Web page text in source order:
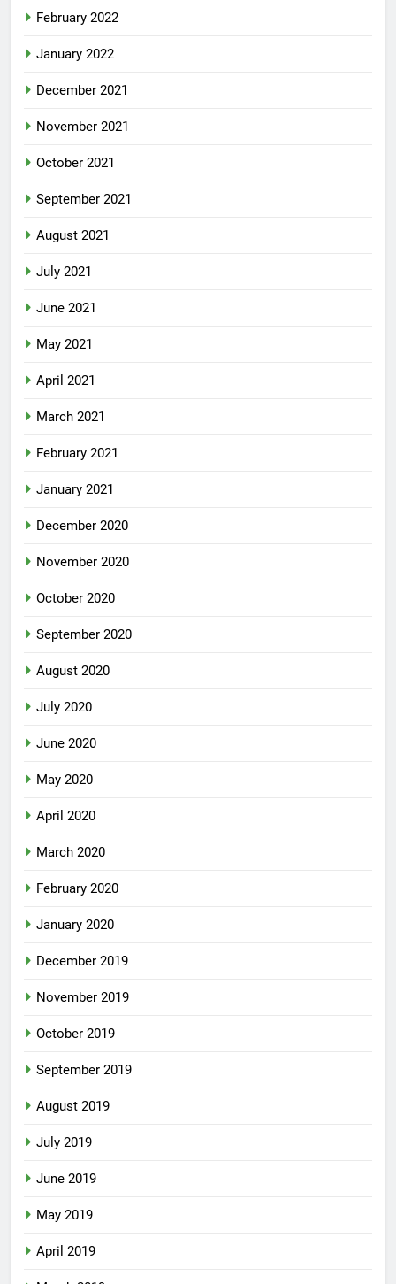
February 2022
January 2022
December 2021
November 2021
October 2021
September 2021
August 2021
July 2021
June 2021
May 2021
April 2021
March 2021
February 2021
January 2021
December 2020
November 2020
October 2020
September 2020
August 2020
July 2020
June 2020
May 2020
April 2020
March 2020
February 2020
January 2020
December 2019
November 2019
October 2019
September 2019
August 2019
July 2019
June 2019
May 2019
April 2019